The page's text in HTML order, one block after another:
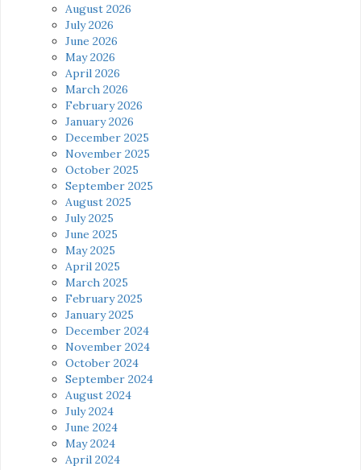
August 2026
July 2026
June 2026
May 2026
April 2026
March 2026
February 2026
January 2026
December 2025
November 2025
October 2025
September 2025
August 2025
July 2025
June 2025
May 2025
April 2025
March 2025
February 2025
January 2025
December 2024
November 2024
October 2024
September 2024
August 2024
July 2024
June 2024
May 2024
April 2024